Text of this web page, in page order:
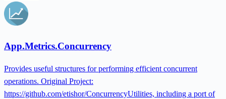
App.Metrics.Concurrency
Provides useful structures for performing efficient concurrent
operations. Original Project:
https://github.com/etishor/ConcurrencyUtilities, including a port of